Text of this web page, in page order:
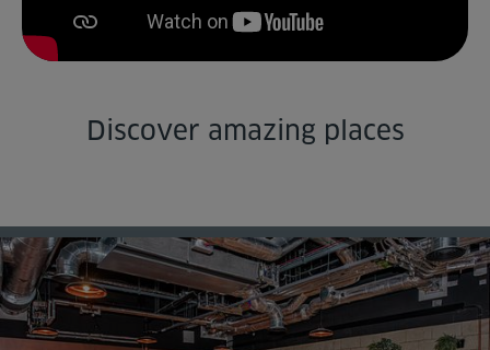
Discover amazing places